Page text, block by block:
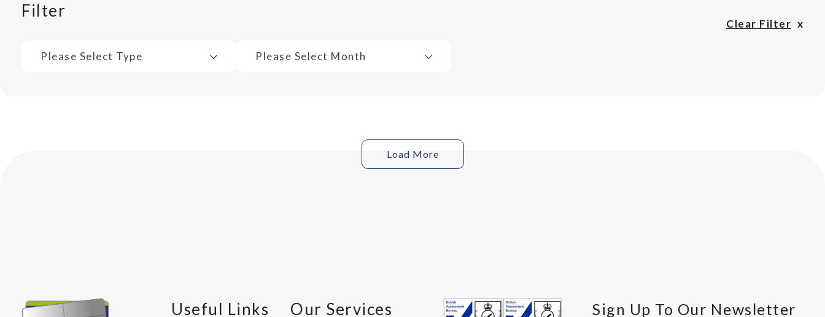
Filter
Clear Filter
Please Select Type Please Select Month
Load More
Useful Links Our Services Sign Up To Our Newsletter